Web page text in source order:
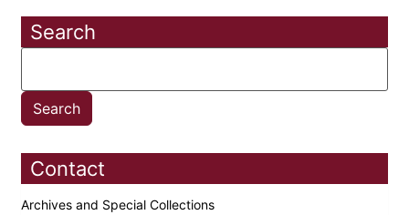
Search
Contact
Archives and Special Collections